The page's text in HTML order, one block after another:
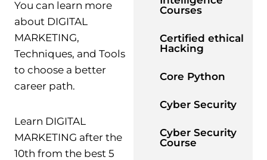
You can learn more
about DIGITAL
MARKETING,
Techniques, and Tools
to choose a better
career path.
Learn DIGITAL
MARKETING after the
10th from the best 5
Courses
Certified ethical
Hacking
Core Python
Cyber Security
Cyber Security
Course